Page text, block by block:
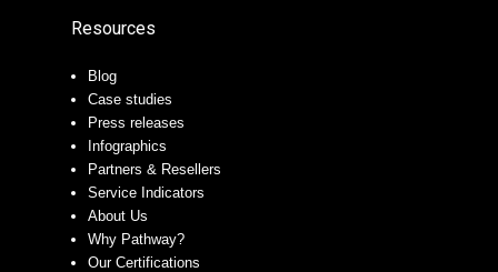
Resources
Blog
Case studies
Press releases
Infographics
Partners & Resellers
Service Indicators
About Us
Why Pathway?
Our Certifications